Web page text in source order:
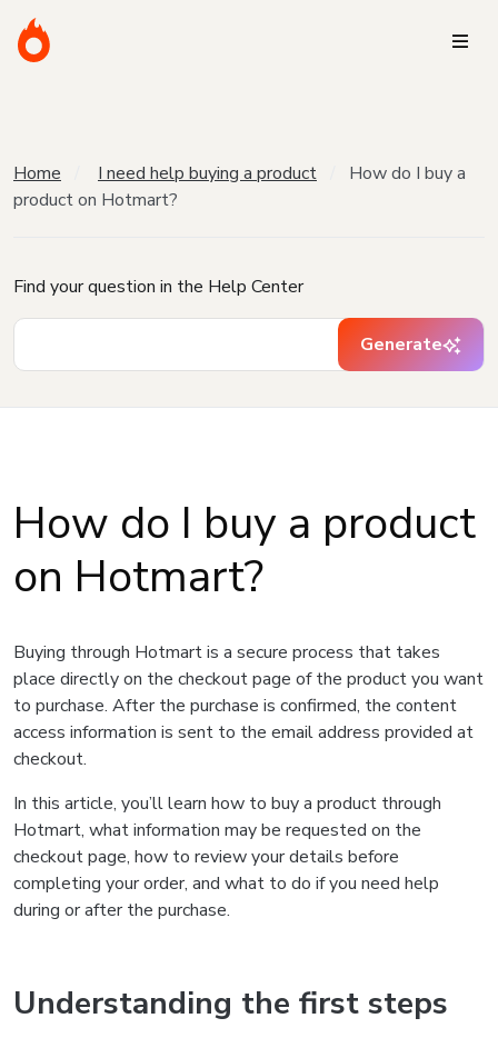
Home I need help buying a product
How do I buy a
product on Hotmart?
Find your question in the Help Center
Generate
How do I buy a product
on Hotmart?
Buying through Hotmart is a secure process that takes
place directly on the checkout page of the product you want
to purchase. After the purchase is confirmed, the content
access information is sent to the email address provided at
checkout.
In this article, you’ll learn how to buy a product through
Hotmart, what information may be requested on the
checkout page, how to review your details before
completing your order, and what to do if you need help
during or after the purchase.
Understanding the first steps